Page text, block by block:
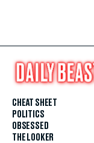
CHEAT SHEET
POLITICS
OBSESSED
THE LOOKER